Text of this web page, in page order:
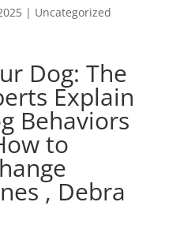
| Uncategorized
Dog: The
Explain
Behaviors
to
, Debra